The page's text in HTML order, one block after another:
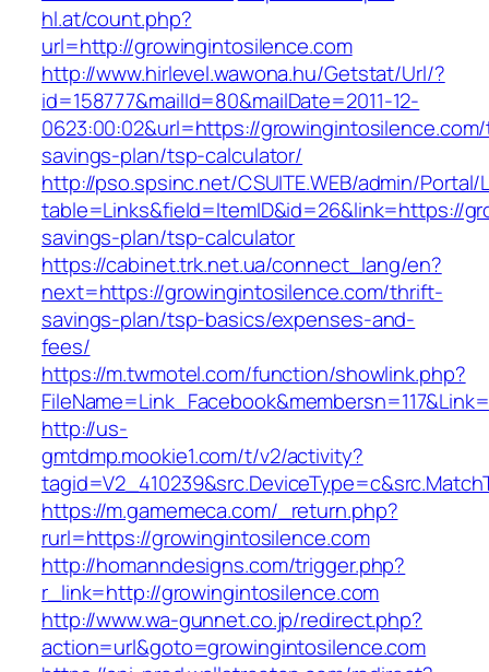
hl.at/count.php?
url=http://growingintosilence.com
http://www.hirlevel.wawona.hu/Getstat/Url/?
id=158777&mailId=80&mailDate=2011-12-
0623:00:02&url=https://
savings-plan/tsp-calculator/
http://pso.spsinc.net/CSUITE.WEB/admin/Portal/
table=Links&field=ItemID&id=26&link=https://
savings-plan/tsp-calculator
https://cabinet.trk.net.ua/connect_lang/en?
next=https://growingintosilence.com/thrift-
savings-plan/tsp-basics/expenses-and-
fees/
https://m.twmotel.com/function/showlink.php?
http://us-
gmtdmp.mookie1.com/t/v2/activity?
https://m.gamemeca.com/_return.php?
rurl=https://growingintosilence.com
http://homanndesigns.com/trigger.php?
r_link=http://growingintosilence.com
http://www.wa-gunnet.co.jp/redirect.php?
action=url&goto=growingintosilence.com